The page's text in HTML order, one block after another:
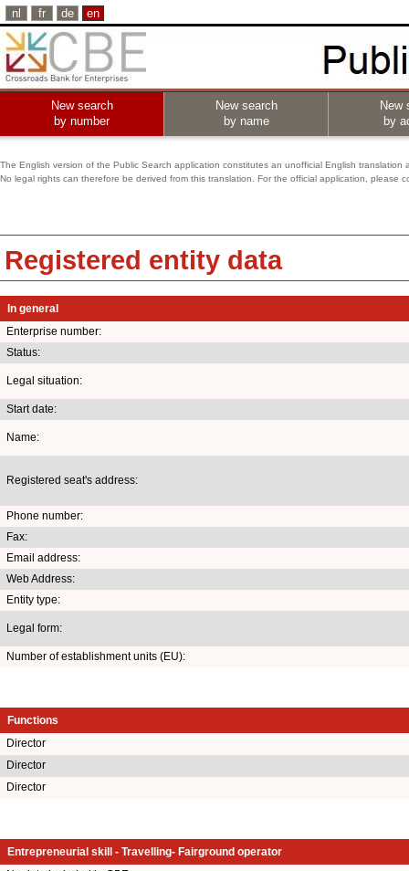
nl fr de en
New search
by number
New search
by name
New
by
The English version of the Public Search application constitutes an unofficial English translation
No legal rights can therefore be derived from this translation. For the official application, please
Registered entity data
In general
Enterprise number:
Status:
Legal situation:
Start date:
Name:
Registered seat's address:
Phone number:
Fax:
Email address:
Web Address:
Entity type:
Legal form:
Number of establishment units (EU):
Functions
Director
Director
Director
Entrepreneurial skill - Travelling- Fairground operator